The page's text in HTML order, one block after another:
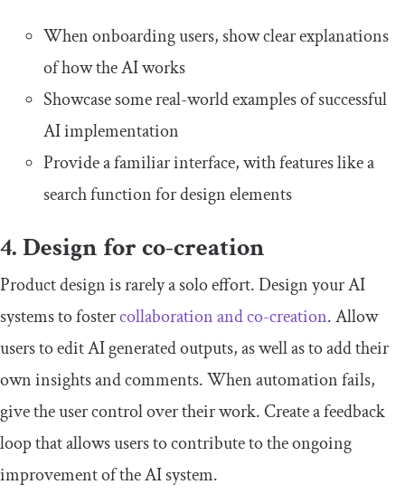
When onboarding users, show clear explanations
of how the AI works
Showcase some real-world examples of successful
AI implementation
Provide a familiar interface, with features like a
search function for design elements
4. Design for co-creation
Product design is rarely a solo effort. Design your AI
systems to fostercollaboration and co-creation. Allow
users to edit AI generated outputs, as well as to add their
own insights and comments. When automation fails,
give the user control over their work. Create a feedback
loop that allows users to contribute to the ongoing
improvement of the AI system.